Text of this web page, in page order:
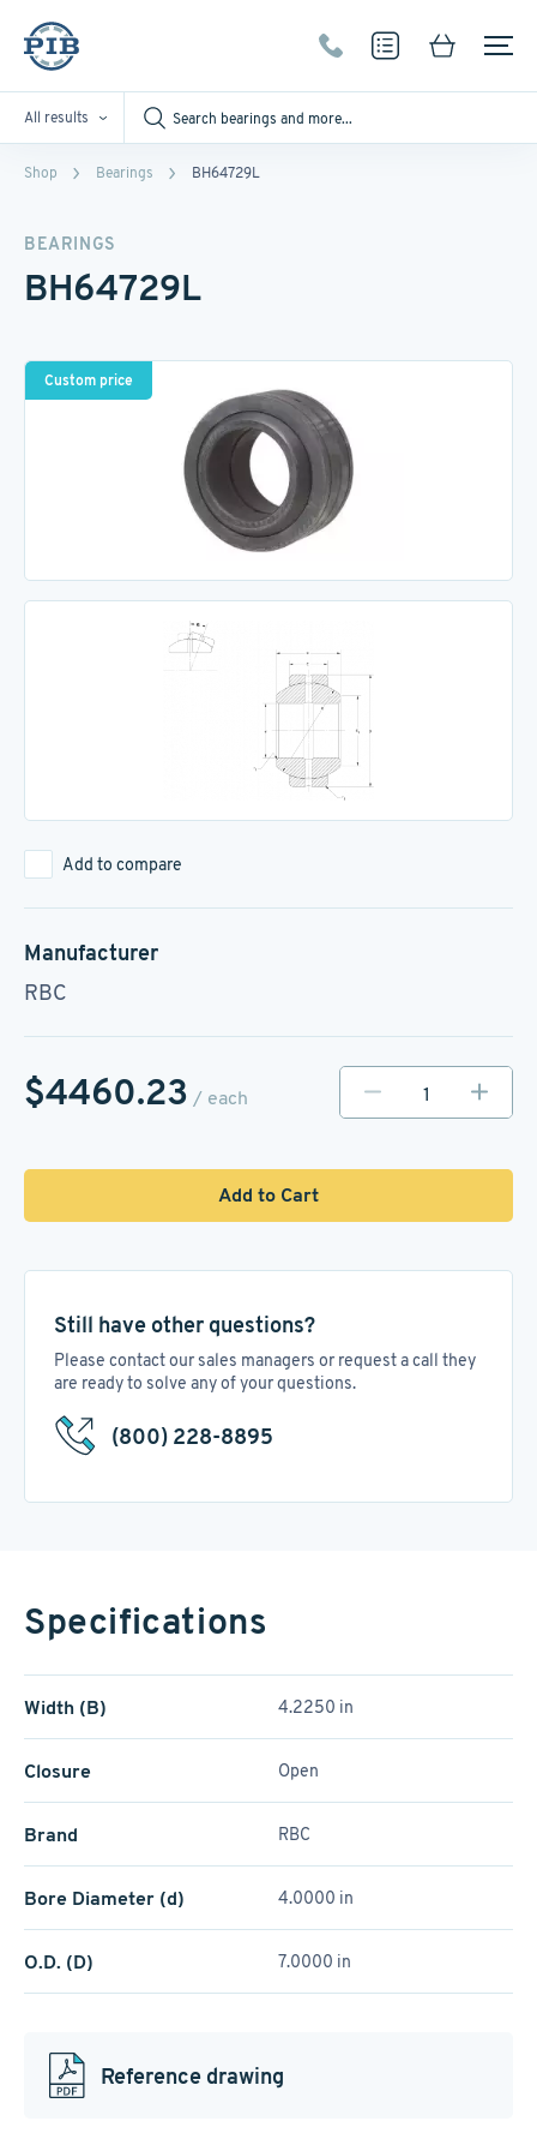
All results
Shop Bearings BH64729L
BEARINGS
BH64729L
Custom price
Add to compare
Manufacturer
RBC
$4460.23 / each
Add to Cart
Still have other questions?
Please contact our sales managers or request a call they
are ready to solve any of your questions.
(800) 228-8895
Specifications
Width (B) 4.2250 in
Closure Open
Brand RBC
Bore Diameter (d) 4.0000 in
O.D. (D) 7.0000 in
Reference drawing